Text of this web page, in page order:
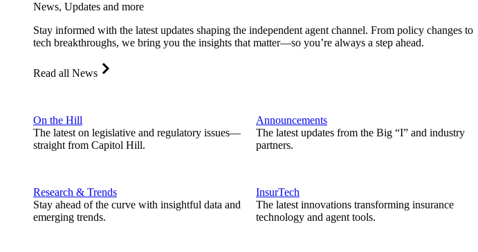
News, Updates and more
Stay informed with the latest updates shaping the independent agent channel. From policy changes to
tech breakthroughs, we bring you the insights that matter—so you’re always a step ahead.
Read all News
On the Hill
The latest on legislative and regulatory issues—
straight from Capitol Hill.
Research & Trends
Stay ahead of the curve with insightful data and
emerging trends.
Announcements
The latest updates from the Big “I” and industry
partners.
InsurTech
The latest innovations transforming insurance
technology and agent tools.